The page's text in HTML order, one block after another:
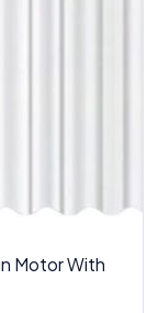
Motor With